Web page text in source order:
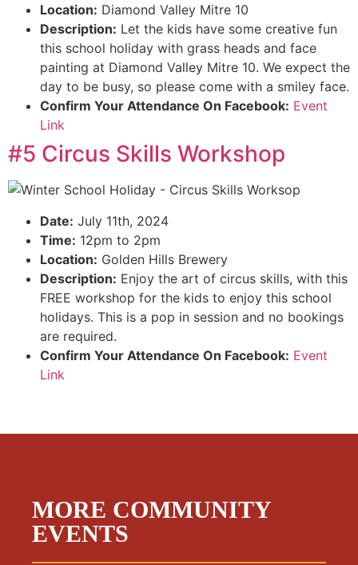
Location: Diamond Valley Mitre 10
Description: Let the kids have some creative fun
this school holiday with grass heads and face
painting at Diamond Valley Mitre 10. We expect the
day to be busy, so please come with a smiley face.
Confirm Your Attendance On Facebook: Event
Link
#5 Circus Skills Workshop
Date: July 11th, 2024
Time: 12pm to 2pm
Location: Golden Hills Brewery
Description: Enjoy the art of circus skills, with this
FREE workshop for the kids to enjoy this school
holidays. This is a pop in session and no bookings
are required.
Confirm Your Attendance On Facebook: Event
Link
MORE COMMUNITY
EVENTS